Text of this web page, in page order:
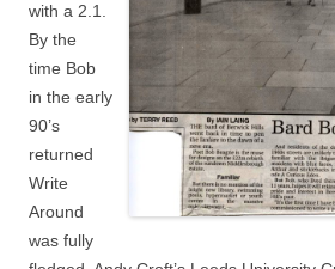
with a 2.1.
By the
time Bob
in the early
90’s
returned
Write
Around
was fully